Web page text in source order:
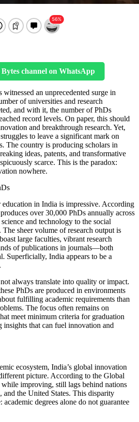
channel on WhatsApp
witnessed an unprecedented surge in
of universities and research
and with it, the number of PhDs
record levels. On paper, this should
and breakthrough research. Yet,
to leave a significant mark on
The country is producing scholars in
ideas, patents, and transformative
scarce. This is the paradox:
nowhere.
in India is impressive. According
over 30,000 PhDs annually across
and technology to the social
The sheer volume of research output is
large faculties, vibrant research
of publications in journals—both
Superficially, India appears to be a
always translate into quality or impact.
PhDs are produced in environments
fulfilling academic requirements than
The focus often remains on
meet minimum criteria for graduation
insights that can fuel innovation and
ecosystem, India’s global innovation
picture. According to the Global
improving, still lags behind nations
the United States. This disparity
degrees alone do not guarantee